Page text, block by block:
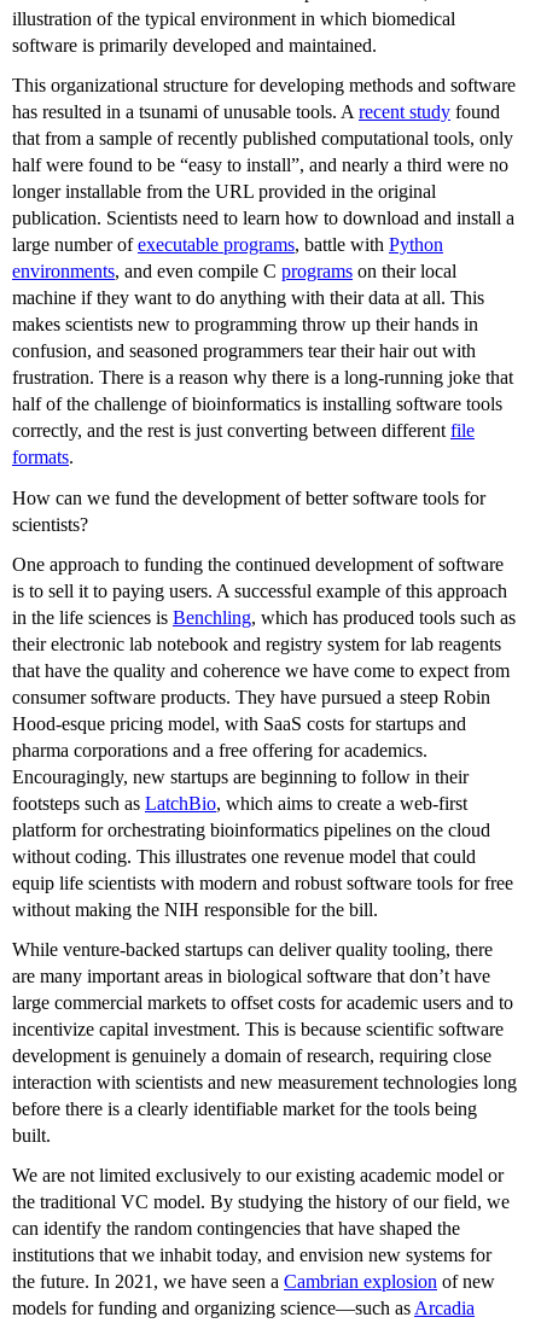
illustration of the typical environment in which biomedical
software is primarily developed and maintained.
This organizational structure for developing methods and software
has resulted in a tsunami of unusable tools. A recent study found
that from a sample of recently published computational tools, only
half were found to be “easy to install”, and nearly a third were no
longer installable from the URL provided in the original
publication. Scientists need to learn how to download and install a
large number ofexecutable programs, battle with Python
environments, and even compile C programs on their local
machine if they want to do anything with their data at all. This
makes scientists new to programming throw up their hands in
confusion, and seasoned programmers tear their hair out with
frustration. There is a reason why there is a long-running joke that
half of the challenge of bioinformatics is installing software tools
correctly, and the rest is just converting between different file
formats.
How can we fund the development of better software tools for
scientists?
One approach to funding the continued development of software
is to sell it to paying users. A successful example of this approach
in the life sciences is Benchling, which has produced tools such as
their electronic lab notebook and registry system for lab reagents
that have the quality and coherence we have come to expect from
consumer software products. They have pursued a steep Robin
Hood-esque pricing model, with SaaS costs for startups and
pharma corporations and a free offering for academics.
Encouragingly, new startups are beginning to follow in their
footsteps such as LatchBio, which aims to create a web-first
platform for orchestrating bioinformatics pipelines on the cloud
without coding. This illustrates one revenue model that could
equip life scientists with modern and robust software tools for free
without making the NIH responsible for the bill.
While venture-backed startups can deliver quality tooling, there
are many important areas in biological software that don’t have
large commercial markets to offset costs for academic users and to
incentivize capital investment. This is because scientific software
development is genuinely a domain of research, requiring close
interaction with scientists and new measurement technologies long
before there is a clearly identifiable market for the tools being
built.
We are not limited exclusively to our existing academic model or
the traditional VC model. By studying the history of our field, we
can identify the random contingencies that have shaped the
institutions that we inhabit today, and envision new systems for
the future. In 2021, we have seen a Cambrian explosion of new
models for funding and organizing science—such as Arcadia